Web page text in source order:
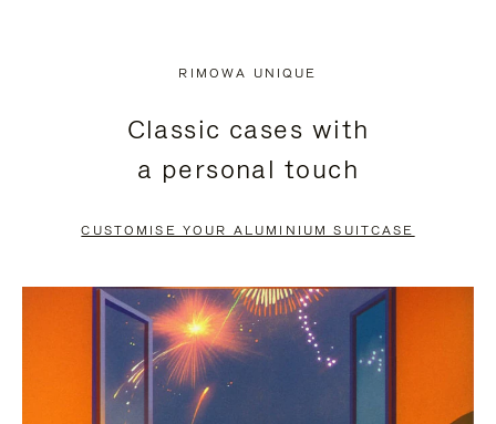
PRESS
PAUSE
PRESS
TO
UNMUTE
RIMOWA UNIQUE
Classic cases with
a personal touch
CUSTOMISE YOUR ALUMINIUM SUITCASE